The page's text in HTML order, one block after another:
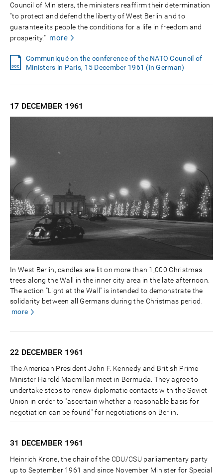
Council of Ministers, the ministers reaffirm their determination
"to protect and defend the liberty of West Berlin and to
guarantee its people the conditions for a life in freedom and
prosperity." more
Communiqué on the conference of the NATO Council of
Ministers in Paris, 15 December 1961 (in German)
17 DECEMBER 1961
In West Berlin, candles are lit on more than 1,000 Christmas
trees along the Wall in the inner city area in the late afternoon.
The action "Light at the Wall" is intended to demonstrate the
solidarity between all Germans during the Christmas period.
more
22 DECEMBER 1961
The American President John F. Kennedy and British Prime
Minister Harold Macmillan meet in Bermuda. They agree to
undertake steps to renew diplomatic contacts with the Soviet
Union in order to "ascertain whether a reasonable basis for
negotiation can be found" for negotiations on Berlin.
31 DECEMBER 1961
Heinrich Krone, the chair of the CDU/CSU parliamentary party
up to September 1961 and since November Minister for Special